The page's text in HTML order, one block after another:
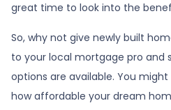
great time to look into the
So, why not give newly built
to your local mortgage pro and
options are available. You
how affordable your dream